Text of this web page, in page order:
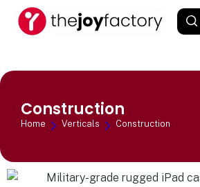
Construction
Home Verticals Construction